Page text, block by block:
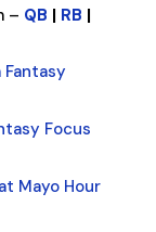
– QB | RB |
Fantasy
Focus
Mayo Hour